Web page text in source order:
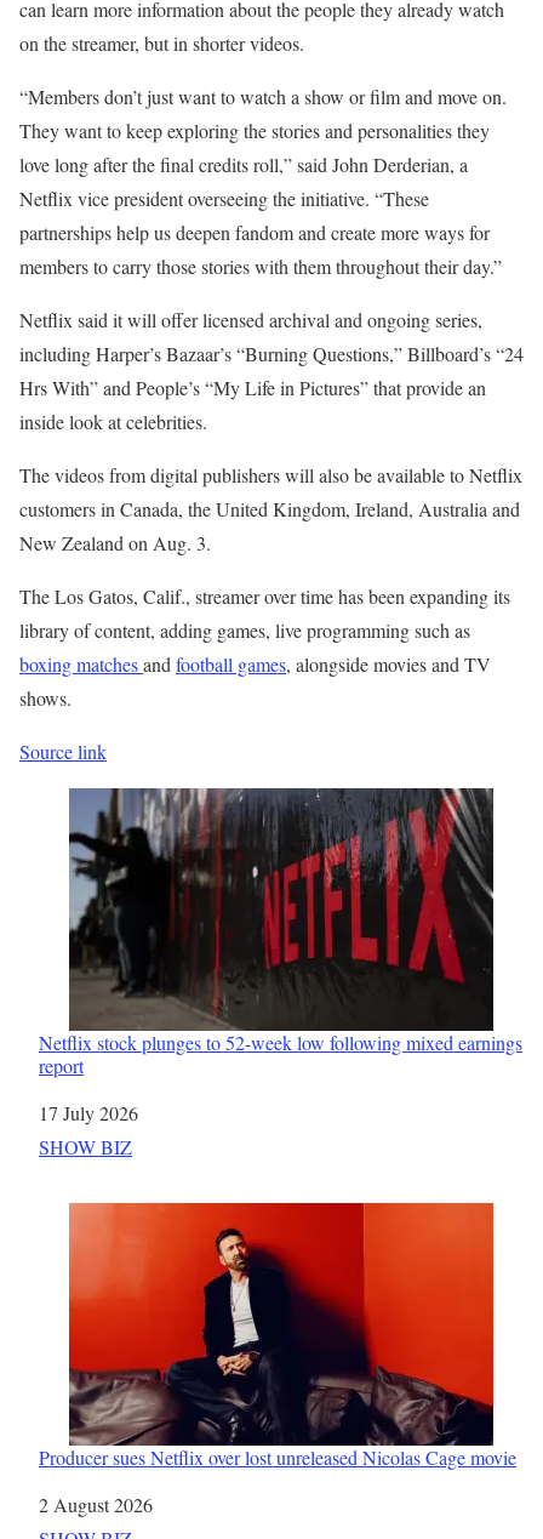
can learn more information about the people they already watch
on the streamer, but in shorter videos.
“Members don’t just want to watch a show or film and move on.
They want to keep exploring the stories and personalities they
love long after the final credits roll,” said John Derderian, a
Netflix vice president overseeing the initiative. “These
partnerships help us deepen fandom and create more ways for
members to carry those stories with them throughout their day.”
Netflix said it will offer licensed archival and ongoing series,
including Harper’s Bazaar’s “Burning Questions,” Billboard’s “24
Hrs With” and People’s “My Life in Pictures” that provide an
inside look at celebrities.
The videos from digital publishers will also be available to Netflix
customers in Canada, the United Kingdom, Ireland, Australia and
New Zealand on Aug. 3.
The Los Gatos, Calif., streamer over time has been expanding its
library of content, adding games, live programming such as
boxing matchesand football games, alongside movies and TV
shows.
Source link
Netflix stock plunges to 52-week low following mixed earnings
report
Date
17 July 2026
In relation to
SHOW BIZ
Producer sues Netflix over lost unreleased Nicolas Cage movie
Date
2 August 2026